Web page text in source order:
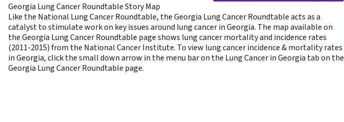
Georgia Lung Cancer Roundtable Story Map
Like the National Lung Cancer Roundtable, the Georgia Lung Cancer Roundtable acts as a
catalyst to stimulate work on key issues around lung cancer in Georgia. The map available on
the Georgia Lung Cancer Roundtable page shows lung cancer mortality and incidence rates
(2011-2015) from the National Cancer Institute. To view lung cancer incidence & mortality rates
in Georgia, click the small down arrow in the menu bar on the Lung Cancer in Georgia tab on the
Georgia Lung Cancer Roundtable page.